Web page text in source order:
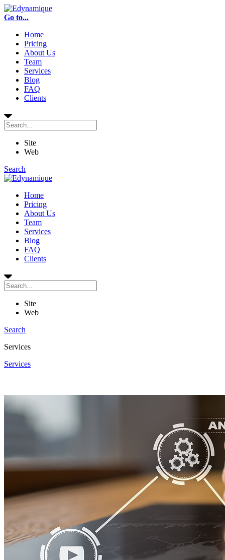
Go to...
Home
Pricing
About Us
Team
Services
Blog
FAQ
Clients
Site
Web
Search
Home
Pricing
About Us
Team
Services
Blog
FAQ
Clients
Site
Web
Search
Services
Services